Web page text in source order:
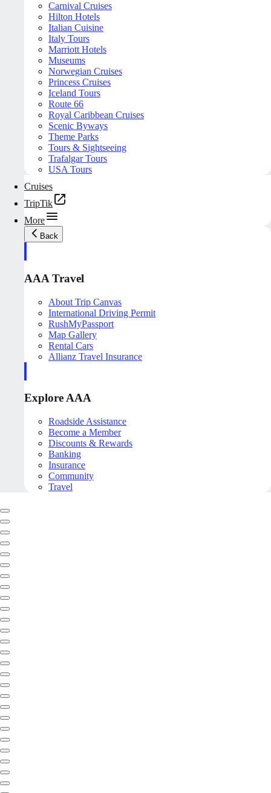
Carnival Cruises
Hilton Hotels
Italian Cuisine
Italy Tours
Marriott Hotels
Museums
Norwegian Cruises
Princess Cruises
Iceland Tours
Route 66
Royal Caribbean Cruises
Scenic Byways
Theme Parks
Tours & Sightseeing
Trafalgar Tours
USA Tours
Cruises
TripTik
More
Back
AAA Travel
About Trip Canvas
International Driving Permit
RushMyPassport
Map Gallery
Rental Cars
Allianz Travel Insurance
Explore AAA
Roadside Assistance
Become a Member
Discounts & Rewards
Banking
Insurance
Community
Travel